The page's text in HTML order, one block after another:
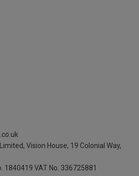
Vision House, 19 Colonial Way,
1840419 VAT No. 336725881